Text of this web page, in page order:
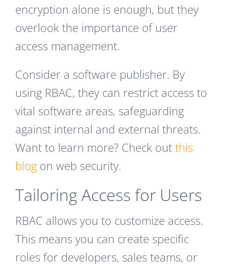
encryption alone is enough, but they
overlook the importance of user
access management.
Consider a software publisher. By
using RBAC, they can restrict access to
vital software areas, safeguarding
against internal and external threats.
Want to learn more? Check out this
blog on web security.
Tailoring Access for Users
RBAC allows you to customize access.
This means you can create specific
roles for developers, sales teams, or